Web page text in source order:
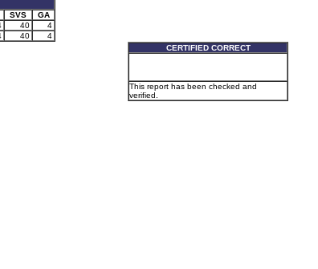
SVS
GA
40
4
40 4
CERTIFIED CORRECT
This report has been checked and
verified.